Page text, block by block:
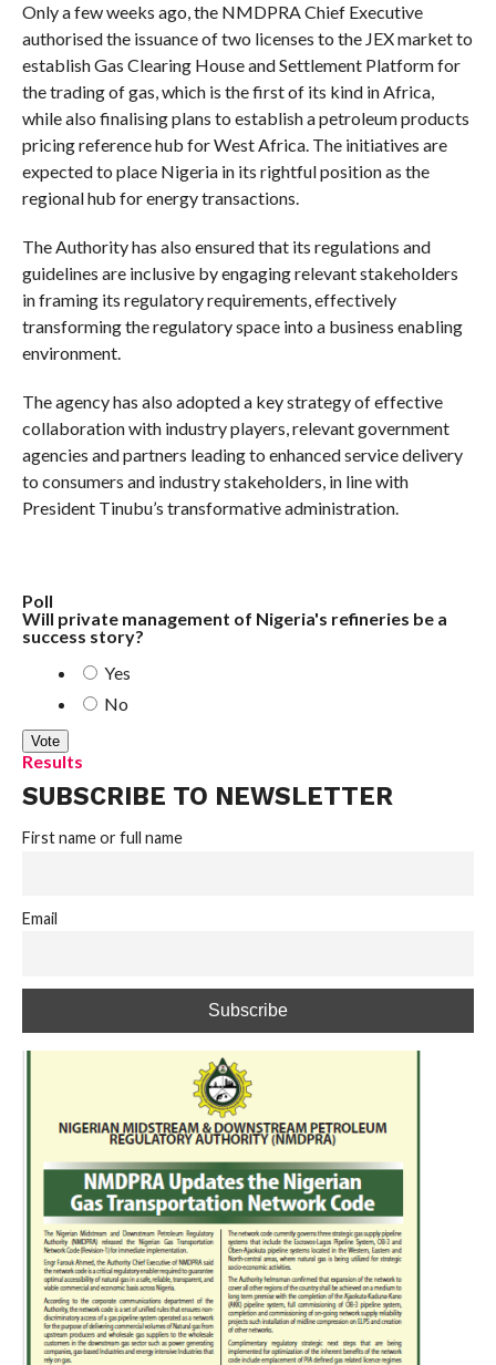
Only a few weeks ago, the NMDPRA Chief Executive
authorised the issuance of two licenses to the JEX market to
establish Gas Clearing House and Settlement Platform for
the trading of gas, which is the first of its kind in Africa,
while also finalising plans to establish a petroleum products
pricing reference hub for West Africa. The initiatives are
expected to place Nigeria in its rightful position as the
regional hub for energy transactions.
The Authority has also ensured that its regulations and
guidelines are inclusive by engaging relevant stakeholders
in framing its regulatory requirements, effectively
transforming the regulatory space into a business enabling
environment.
The agency has also adopted a key strategy of effective
collaboration with industry players, relevant government
agencies and partners leading to enhanced service delivery
to consumers and industry stakeholders, in line with
President Tinubu’s transformative administration.
Poll
Will private management of Nigeria's refineries be a
success story?
Yes
No
Results
SUBSCRIBE TO NEWSLETTER
First name or full name
Email